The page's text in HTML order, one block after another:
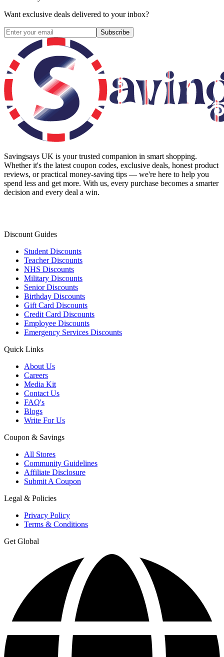
Want exclusive deals delivered to your inbox?
Subscribe
Savingsays UK is your trusted companion in smart shopping.
Whether it's the latest coupon codes, exclusive deals, honest product
reviews, or practical money-saving tips — we're here to help you
spend less and get more. With us, every purchase becomes a smarter
decision and every deal a win.
Discount Guides
Student Discounts
Teacher Discounts
NHS Discounts
Military Discounts
Senior Discounts
Birthday Discounts
Gift Card Discounts
Credit Card Discounts
Employee Discounts
Emergency Services Discounts
Quick Links
About Us
Careers
Media Kit
Contact Us
FAQ's
Blogs
Write For Us
Coupon & Savings
All Stores
Community Guidelines
Affiliate Disclosure
Submit A Coupon
Legal & Policies
Privacy Policy
Terms & Conditions
Get Global